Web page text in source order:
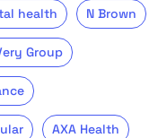
health N Brown
Group
AXA Health